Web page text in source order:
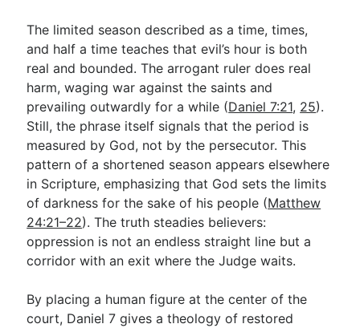
The limited season described as a time, times,
and half a time teaches that evil’s hour is both
real and bounded. The arrogant ruler does real
harm, waging war against the saints and
prevailing outwardly for a while (Daniel 7:21, 25).
Still, the phrase itself signals that the period is
measured by God, not by the persecutor. This
pattern of a shortened season appears elsewhere
in Scripture, emphasizing that God sets the limits
of darkness for the sake of his people (Matthew
24:21–22). The truth steadies believers:
oppression is not an endless straight line but a
corridor with an exit where the Judge waits.
By placing a human figure at the center of the
court, Daniel 7 gives a theology of restored